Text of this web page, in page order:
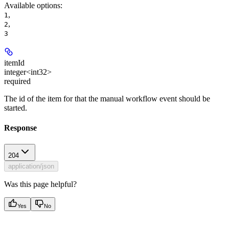
Available options:
1 ,
2,
3
itemId
integer<int32>
required
The id of the item for that the manual workflow event should be
started.
Response
204
application/json
Was this page helpful?
Yes No